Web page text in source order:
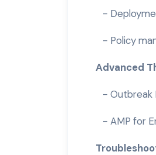
-
- Policy
Advanced
- Outbreak
- AMP for